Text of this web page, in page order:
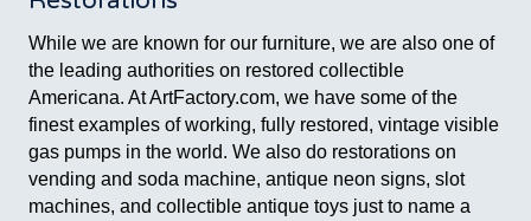
While we are known for our furniture, we are also one of
the leading authorities on restored collectible
Americana. At ArtFactory.com, we have some of the
finest examples of working, fully restored, vintage visible
gas pumps in the world. We also do restorations on
vending and soda machine, antique neon signs, slot
machines, and collectible antique toys just to name a